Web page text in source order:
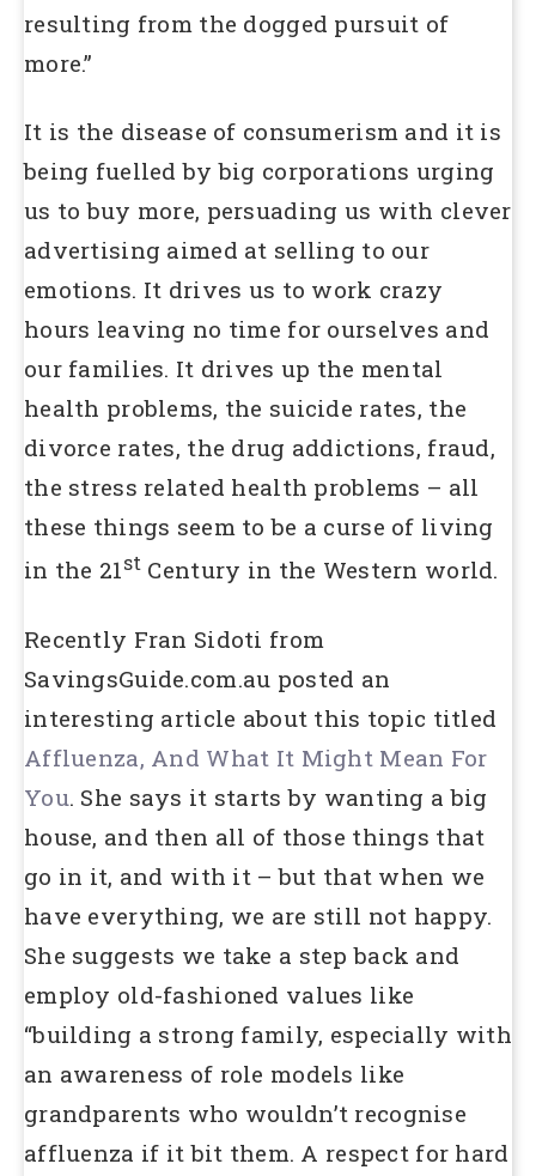
resulting from the dogged pursuit of
more.”
It is the disease of consumerism and it is
being fuelled by big corporations urging
us to buy more, persuading us with clever
advertising aimed at selling to our
emotions. It drives us to work crazy
hours leaving no time for ourselves and
our families. It drives up the mental
health problems, the suicide rates, the
divorce rates, the drug addictions, fraud,
the stress related health problems – all
these things seem to be a curse of living
in the 21st Century in the Western world.
Recently Fran Sidoti from
SavingsGuide.com.au posted an
interesting article about this topic titled
Affluenza, And What It Might Mean For
You. She says it starts by wanting a big
house, and then all of those things that
go in it, and with it – but that when we
have everything, we are still not happy.
She suggests we take a step back and
employ old-fashioned values like
“building a strong family, especially with
an awareness of role models like
grandparents who wouldn’t recognise
affluenza if it bit them. A respect for hard